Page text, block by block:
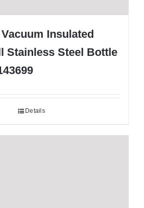
Insulated
Stainless Steel Bottle
Details